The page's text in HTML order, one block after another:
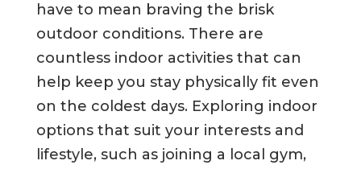
have to mean braving the brisk
outdoor conditions. There are
countless indoor activities that can
help keep you stay physically fit even
on the coldest days. Exploring indoor
options that suit your interests and
lifestyle, such as joining a local gym,